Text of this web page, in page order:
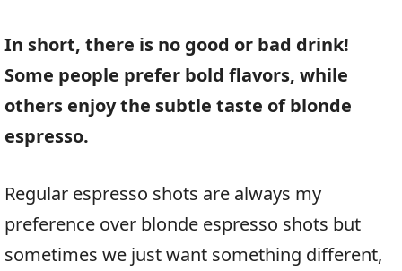
In short, there is no good or bad drink!
Some people prefer bold flavors, while
others enjoy the subtle taste of blonde
espresso.
Regular espresso shots are always my
preference over blonde espresso shots but
sometimes we just want something different,